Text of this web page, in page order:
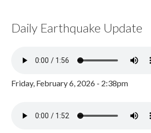
Daily Earthquake Update
Friday, February 6, 2026 - 2:38pm